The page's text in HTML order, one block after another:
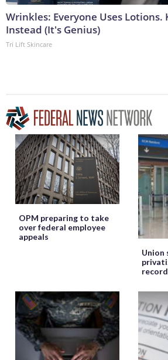
Wrinkles: Everyone Uses Lotions.
Instead (It's Genius)
Tri Lift Skincare
OPM preparing to take
over federal employee
appeals
Union